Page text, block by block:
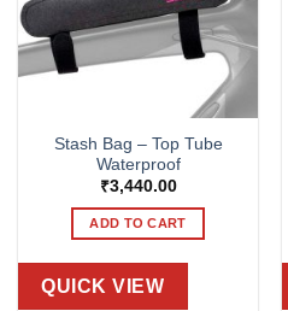
Stash Bag – Top Tube
Waterproof
₹3,440.00
ADD TO CART
QUICK VIEW